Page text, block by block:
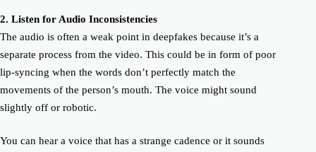
2. Listen for Audio Inconsistencies
The audio is often a weak point in deepfakes because it’s a
separate process from the video. This could be in form of poor
lip-syncing when the words don’t perfectly match the
movements of the person’s mouth. The voice might sound
slightly off or robotic.
You can hear a voice that has a strange cadence or it sounds